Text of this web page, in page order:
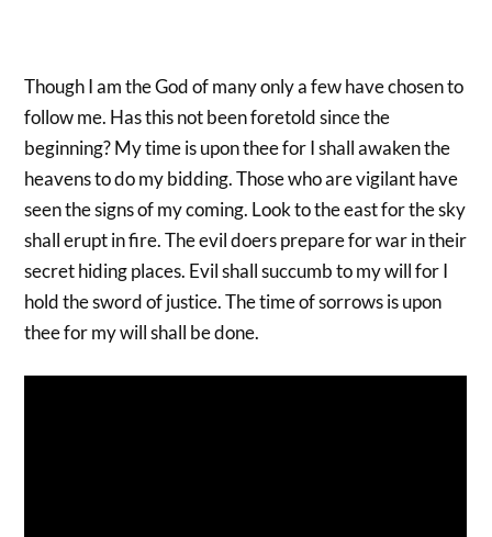
Though I am the God of many only a few have chosen to
follow me. Has this not been foretold since the
beginning? My time is upon thee for I shall awaken the
heavens to do my bidding. Those who are vigilant have
seen the signs of my coming. Look to the east for the sky
shall erupt in fire. The evil doers prepare for war in their
secret hiding places. Evil shall succumb to my will for I
hold the sword of justice. The time of sorrows is upon
thee for my will shall be done.